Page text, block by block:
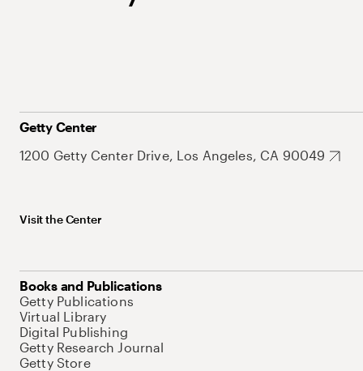
Getty Center
1200 Getty Center Drive, Los Angeles, CA 90049
Visit the Center
Books and Publications
Getty Publications
Virtual Library
Digital Publishing
Getty Research Journal
Getty Store